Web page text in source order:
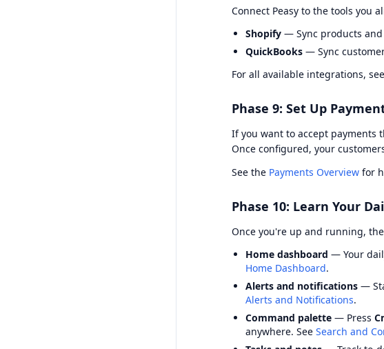
Connect Peasy to the tools you
Shopify — Sync products
QuickBooks — Sync
For all available integrations,
Phase 9: Set Up
If you want to accept payments
Once configured, your
See the Payments Overview for
Phase 10: Learn Your
Once you're up and running,
Home dashboard — Your
Home Dashboard.
Alerts and notifications —
Alerts and Notifications.
Command palette — Press
anywhere. See Search and